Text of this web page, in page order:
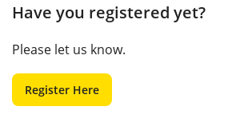
Have you registered yet?
Please let us know.
Register Here